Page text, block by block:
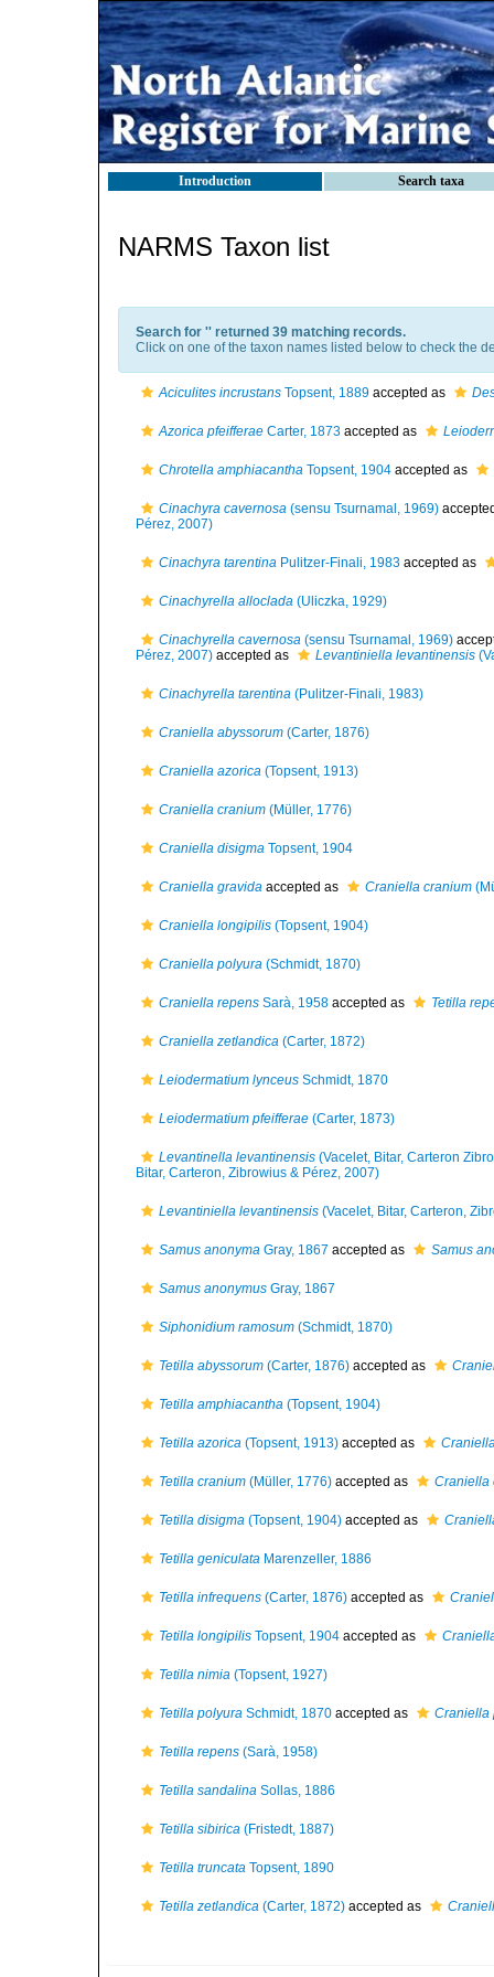
Introduction Search taxa
NARMS Taxon list
Search for '' returned 39 matching records.
Click on one of the taxon names listed below to check the
Aciculites incrustans Topsent, 1889 accepted as
Azorica pfeifferae Carter, 1873 accepted as
Chrotella amphiacantha Topsent, 1904 accepted as
Cinachyra cavernosa (sensu Tsurnamal, 1969)
Pérez, 2007)
Cinachyra tarentina Pulitzer-Finali, 1983 accepted as
Cinachyrella alloclada (Uliczka, 1929)
Cinachyrella cavernosa (sensu Tsurnamal, 1969)
Pérez, 2007) accepted as Levantiniella levantinensis
Cinachyrella tarentina (Pulitzer-Finali, 1983)
Craniella abyssorum (Carter, 1876)
Craniella azorica (Topsent, 1913)
Craniella cranium (Müller, 1776)
Craniella disigma Topsent, 1904
Craniella gravida accepted as Craniella cranium
Craniella longipilis (Topsent, 1904)
Craniella polyura (Schmidt, 1870)
Craniella repens Sarà, 1958 accepted as Tetilla
Craniella zetlandica (Carter, 1872)
Leiodermatium lynceus Schmidt, 1870
Leiodermatium pfeifferae (Carter, 1873)
Levantinella levantinensis (Vacelet, Bitar, Carteron
Bitar, Carteron, Zibrowius & Pérez, 2007)
Levantiniella levantinensis (Vacelet, Bitar, Carteron,
Samus anonyma Gray, 1867 accepted as Samus
Samus anonymus Gray, 1867
Siphonidium ramosum (Schmidt, 1870)
Tetilla abyssorum (Carter, 1876) accepted as
Tetilla amphiacantha (Topsent, 1904)
Tetilla azorica (Topsent, 1913) accepted as
Tetilla cranium (Müller, 1776) accepted as Craniella
Tetilla disigma (Topsent, 1904) accepted as
Tetilla geniculata Marenzeller, 1886
Tetilla infrequens (Carter, 1876) accepted as
Tetilla longipilis Topsent, 1904 accepted as
Tetilla nimia (Topsent, 1927)
Tetilla polyura Schmidt, 1870 accepted as Craniella
Tetilla repens (Sarà, 1958)
Tetilla sandalina Sollas, 1886
Tetilla sibirica (Fristedt, 1887)
Tetilla truncata Topsent, 1890
Tetilla zetlandica (Carter, 1872) accepted as